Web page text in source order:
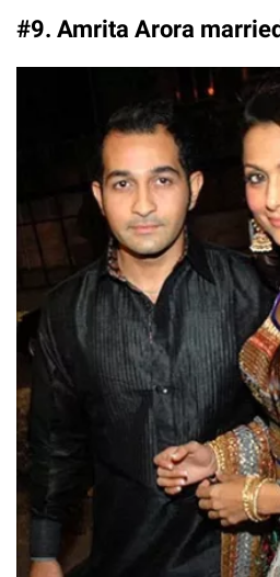
#9. Amrita Arora